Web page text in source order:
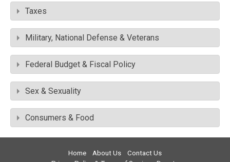
Taxes
Military, National Defense & Veterans
Federal Budget & Fiscal Policy
Sex & Sexuality
Consumers & Food
Home About Us
Contact Us